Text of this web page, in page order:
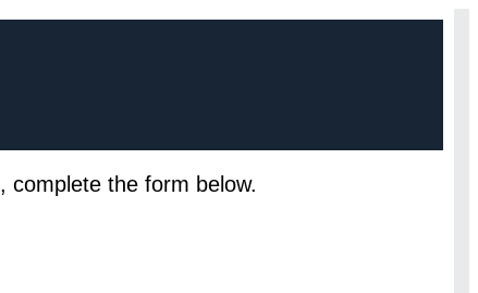
, complete the form below.